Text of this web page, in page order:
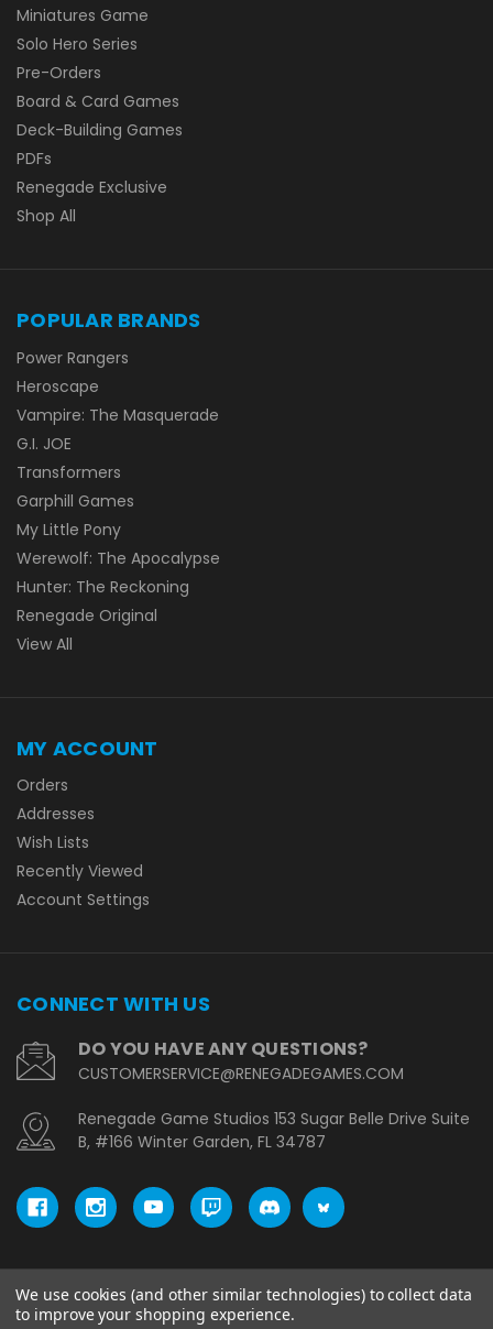
Miniatures Game
Solo Hero Series
Pre-Orders
Board & Card Games
Deck-Building Games
PDFs
Renegade Exclusive
Shop All
POPULAR BRANDS
Power Rangers
Heroscape
Vampire: The Masquerade
G.I. JOE
Transformers
Garphill Games
My Little Pony
Werewolf: The Apocalypse
Hunter: The Reckoning
Renegade Original
View All
MY ACCOUNT
Orders
Addresses
Wish Lists
Recently Viewed
Account Settings
CONNECT WITH US
DO YOU HAVE ANY QUESTIONS?
CUSTOMERSERVICE@RENEGADEGAMES.COM
Renegade Game Studios 153 Sugar Belle Drive Suite
B, #166 Winter Garden, FL 34787
© copyright 2026 Renegade Game Studios - UK.
We use cookies (and other similar technologies) to collect data
to improve your shopping experience.